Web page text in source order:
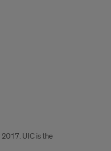
UIC is the